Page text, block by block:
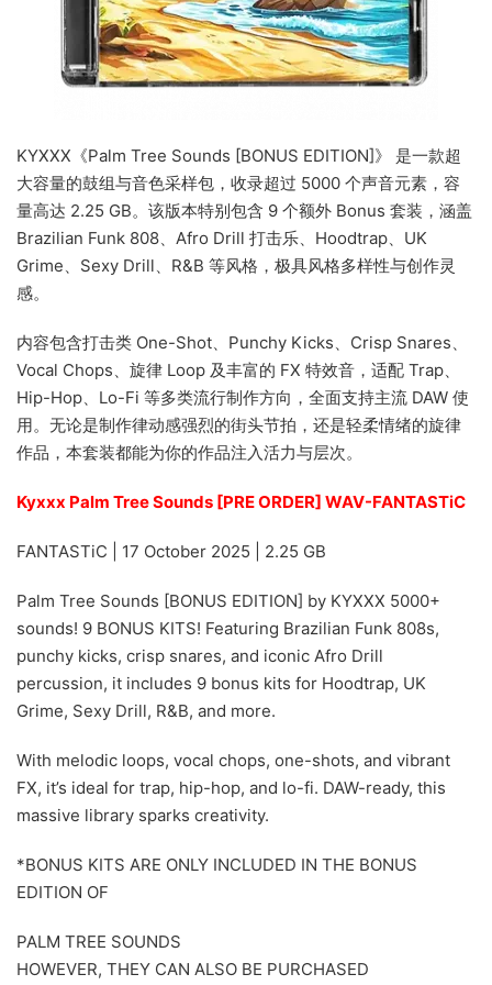
KYXXX《Palm Tree Sounds [BONUS EDITION]》 是一款超
大容量的鼓组与音色采样包，收录超过 5000 个声音元素，容
量高达 2.25 GB。该版本特别包含 9 个额外 Bonus 套装，涵盖
Brazilian Funk 808、Afro Drill 打击乐、Hoodtrap、UK
Grime、Sexy Drill、R&B 等风格，极具风格多样性与创作灵
感。
内容包含打击类 One-Shot、Punchy Kicks、Crisp Snares、
Vocal Chops、旋律 Loop 及丰富的 FX 特效音，适配 Trap、
Hip-Hop、Lo-Fi 等多类流行制作方向，全面支持主流 DAW 使
用。无论是制作律动感强烈的街头节拍，还是轻柔情绪的旋律
作品，本套装都能为你的作品注入活力与层次。
Kyxxx Palm Tree Sounds [PRE ORDER] WAV-FANTASTiC
FANTASTiC | 17 October 2025 | 2.25 GB
Palm Tree Sounds [BONUS EDITION] by KYXXX 5000+
sounds! 9 BONUS KITS! Featuring Brazilian Funk 808s,
punchy kicks, crisp snares, and iconic Afro Drill
percussion, it includes 9 bonus kits for Hoodtrap, UK
Grime, Sexy Drill, R&B, and more.
With melodic loops, vocal chops, one-shots, and vibrant
FX, it’s ideal for trap, hip-hop, and lo-fi. DAW-ready, this
massive library sparks creativity.
*BONUS KITS ARE ONLY INCLUDED IN THE BONUS
EDITION OF
PALM TREE SOUNDS
HOWEVER, THEY CAN ALSO BE PURCHASED